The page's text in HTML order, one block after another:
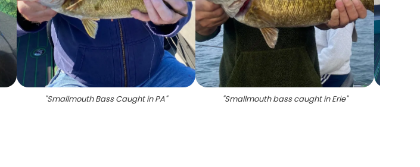
"Smallmouth Bass Caught in PA" "Smallmouth bass caught in Erie"